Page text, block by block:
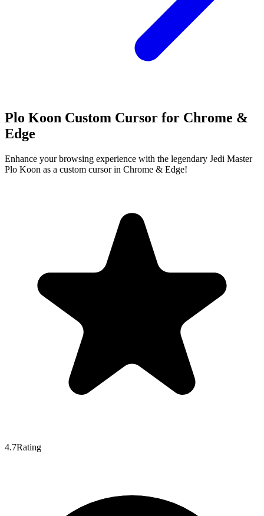
Plo Koon Custom Cursor for Chrome &
Edge
Enhance your browsing experience with the legendary Jedi Master
Plo Koon as a custom cursor in Chrome & Edge!
4.7Rating